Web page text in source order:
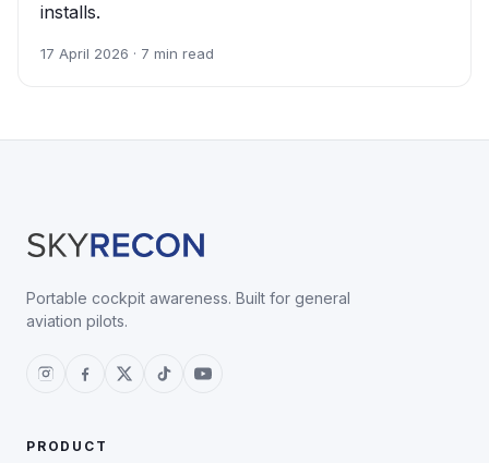
installs.
17 April 2026 · 7 min read
Portable cockpit awareness. Built for general
aviation pilots.
PRODUCT